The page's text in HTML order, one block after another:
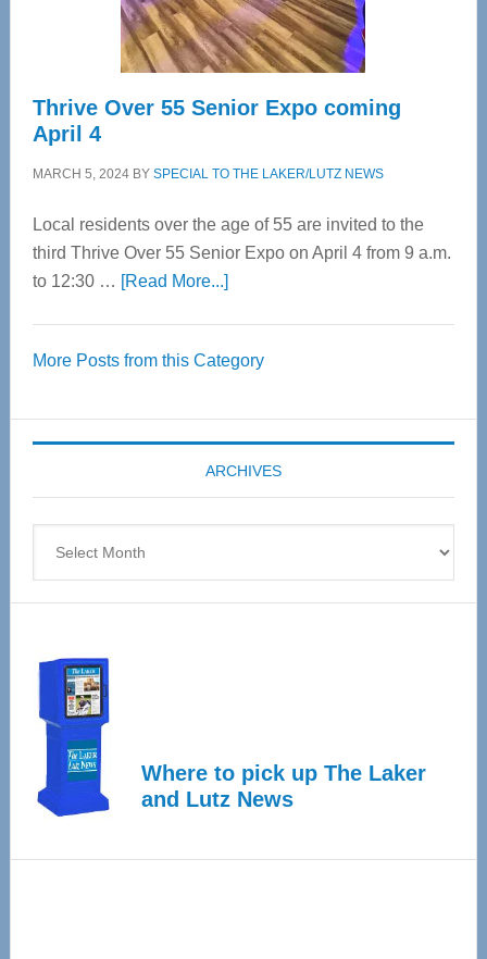
Care
Thrive Over 55 Senior Expo coming
April 4
MARCH 5, 2024BY SPECIAL TO THE LAKER/LUTZ NEWS
Local residents over the age of 55 are invited to the
third Thrive Over 55 Senior Expo on April 4 from 9 a.m.
to 12:30 … [Read More...]about
55
Expo
coming
April
More Posts from this Category
ARCHIVES
Where to pick up The Laker
and Lutz News